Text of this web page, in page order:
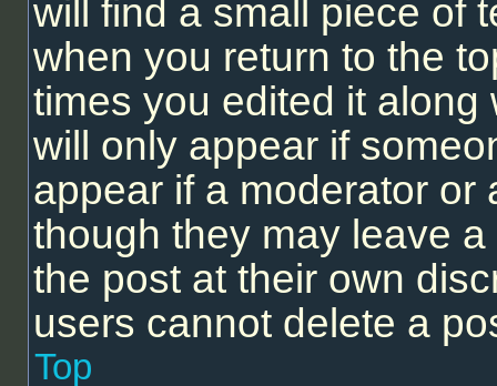
will find a small piece of
when you return to the
times you edited it
will only appear if
appear if a moderator or
though they may leave
the post at their own
users cannot delete a
Top